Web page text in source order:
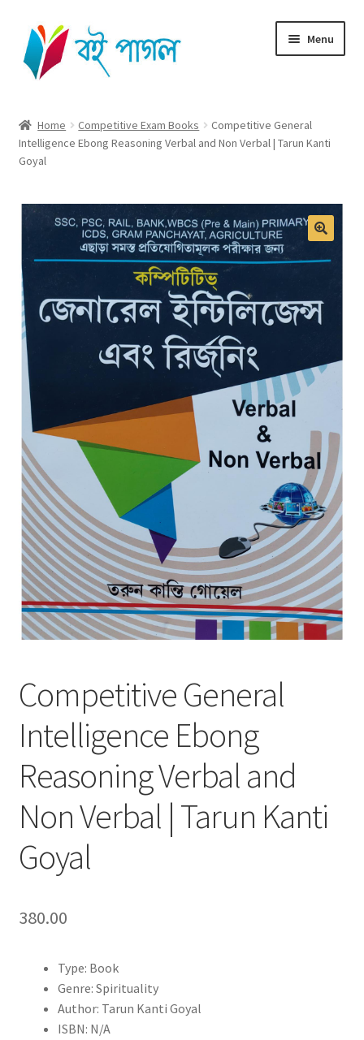
Skip
to
navigation
Skip
to
content
Menu
Shop All
Checkout
My account
Home Competitive Exam Books
Competitive General
Intelligence Ebong Reasoning Verbal and Non Verbal | Tarun Kanti
Goyal
Competitive General
Intelligence Ebong
Reasoning Verbal and
Non Verbal | Tarun Kanti
Goyal
380.00
Type: Book
Genre: Spirituality
Author: Tarun Kanti Goyal
ISBN: N/A